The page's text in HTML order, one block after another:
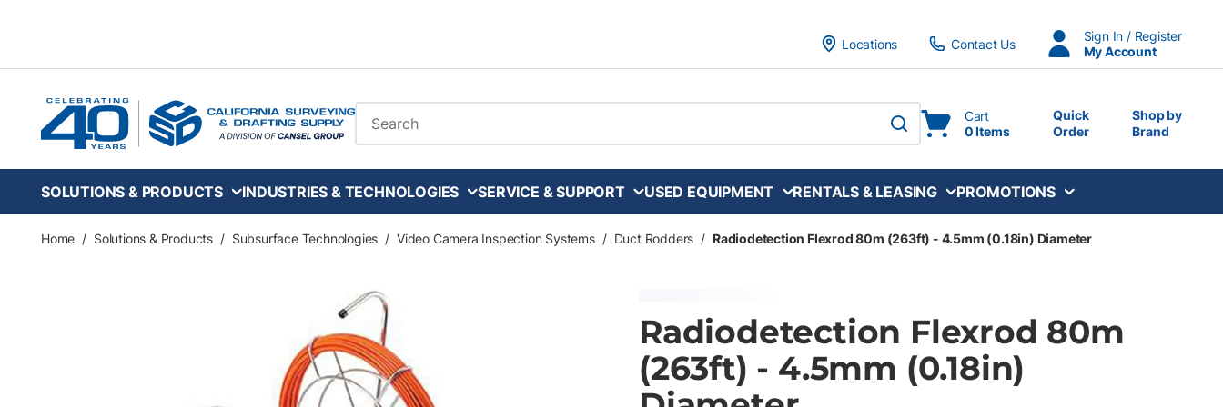
Locations
Contact Us
Sign In / Register
My Account
Site Search
submit search
Cart
0 Items
Quick
Order
Shop by
Brand
SOLUTIONS & PRODUCTS INDUSTRIES & TECHNOLOGIES SERVICE & SUPPORT USED EQUIPMENT RENTALS & LEASING PROMOTIONS
Home / Solutions & Products / Subsurface Technologies / Video Camera Inspection Systems / Duct Rodders / Radiodetection Flexrod 80m (263ft) - 4.5mm (0.18in) Diameter
Radiodetection Flexrod 80m
(263ft) - 4.5mm (0.18in)